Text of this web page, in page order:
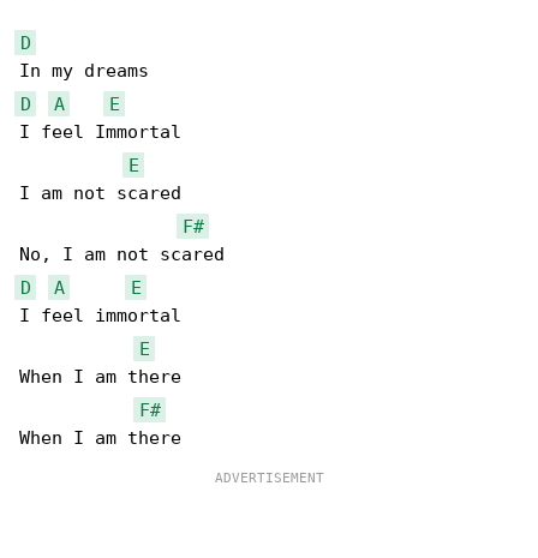
D
D
A
E
I feel Immortal
E
I am not scared
F#
D
A
E
I feel immortal
E
When I am there
F#